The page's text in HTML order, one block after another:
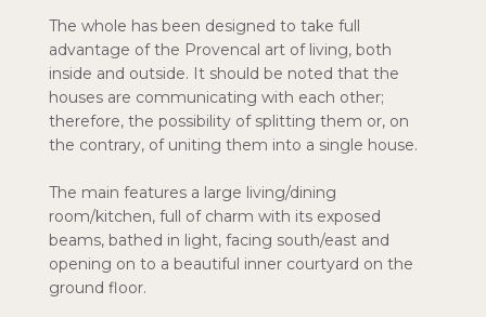
The whole has been designed to take full
advantage of the Provencal art of living, both
inside and outside. It should be noted that the
houses are communicating with each other;
therefore, the possibility of splitting them or, on
the contrary, of uniting them into a single house.
The main features a large living/dining
room/kitchen, full of charm with its exposed
beams, bathed in light, facing south/east and
opening on to a beautiful inner courtyard on the
ground floor.